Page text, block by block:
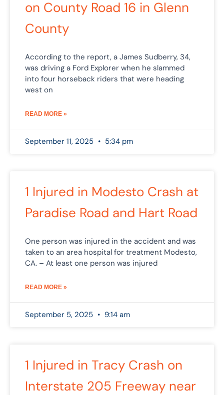
on County Road 16 in Glenn
County
According to the report, a James Sudberry, 34,
was driving a Ford Explorer when he slammed
into four horseback riders that were heading
west on
READ MORE »
September 11, 2025 5:34 pm
1 Injured in Modesto Crash at
Paradise Road and Hart Road
One person was injured in the accident and was
taken to an area hospital for treatment Modesto,
CA. – At least one person was injured
READ MORE »
September 5, 2025 9:14 am
1 Injured in Tracy Crash on
Interstate 205 Freeway near